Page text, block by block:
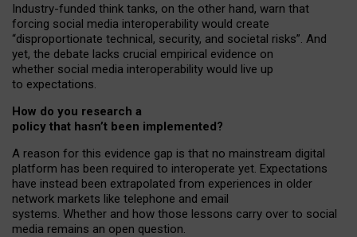
Industry-funded think tanks, on the other hand, warn that
forcing social media interoperability would create
“disproportionate technical, security, and societal risks”. And
yet, the debate lacks crucial empirical evidence on
whether social media interoperability would live up
to expectations.
How do you research a
policy that hasn’t been implemented?
A reason for this evidence gap is that no mainstream digital
platform has been required to interoperate yet. Expectations
have instead been extrapolated from experiences in older
network markets like telephone and email
systems. Whether and how those lessons carry over to social
media remains an open question.